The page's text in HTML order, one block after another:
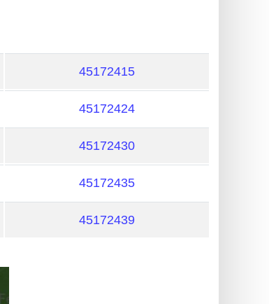
45172415
45172424
45172430
45172435
45172439